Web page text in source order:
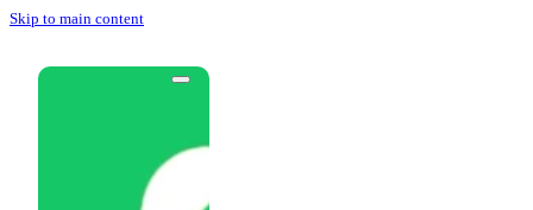
Skip to main content